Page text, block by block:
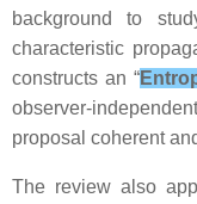
background to
characteristic
constructs an “
observer-
proposal coherent
The review also